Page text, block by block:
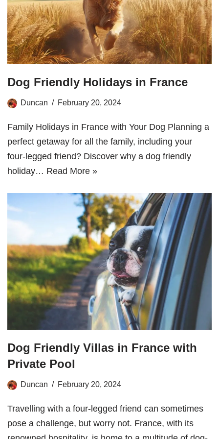
Dog Friendly Holidays in France
Duncan February 20, 2024
Family Holidays in France with Your Dog Planning a
perfect getaway for all the family, including your
four-legged friend? Discover why a dog friendly
holiday… Read More »
Dog Friendly Villas in France with
Private Pool
Duncan February 20, 2024
Travelling with a four-legged friend can sometimes
pose a challenge, but worry not. France, with its